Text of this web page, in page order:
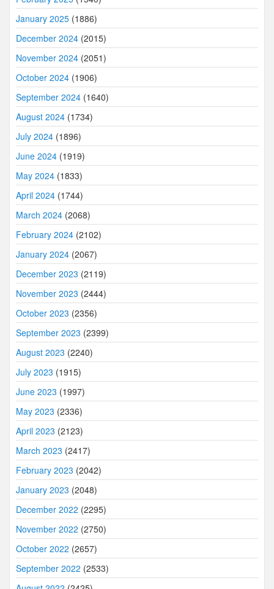
January 2025 (1886)
December 2024 (2015)
November 2024 (2051)
October 2024 (1906)
September 2024 (1640)
August 2024 (1734)
July 2024 (1896)
June 2024 (1919)
May 2024 (1833)
April 2024 (1744)
March 2024 (2068)
February 2024 (2102)
January 2024 (2067)
December 2023 (2119)
November 2023 (2444)
October 2023 (2356)
September 2023 (2399)
August 2023 (2240)
July 2023 (1915)
June 2023 (1997)
May 2023 (2336)
April 2023 (2123)
March 2023 (2417)
February 2023 (2042)
January 2023 (2048)
December 2022 (2295)
November 2022 (2750)
October 2022 (2657)
September 2022 (2533)